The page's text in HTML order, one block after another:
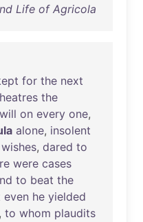
Life of Agricola
for the next
the
will on every one,
alone, insolent
wishes, dared to
were cases
to beat the
even he yielded
, to whom plaudits